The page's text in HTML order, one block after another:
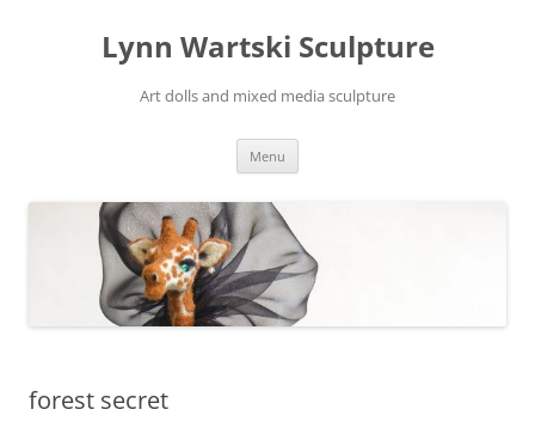
Lynn Wartski Sculpture
Art dolls and mixed media sculpture
Menu
forest secret